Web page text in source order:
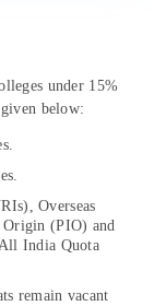
under 15%
below:
Overseas
(PIO) and
India Quota
remain vacant